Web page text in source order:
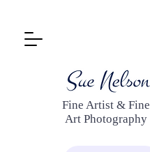
Fine Artist & Fine
Art Photography